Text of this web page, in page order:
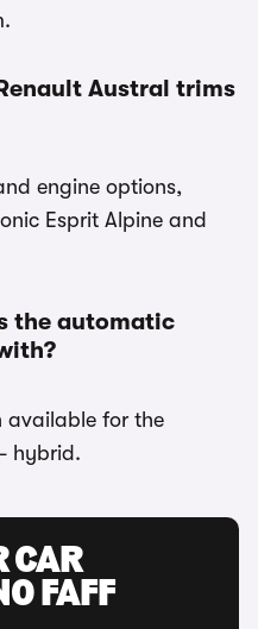
Austral trims
engine options,
Esprit Alpine and
the automatic
available for the
hybrid.
CAR
FAFF